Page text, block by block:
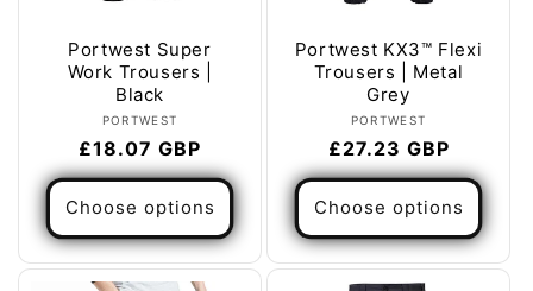
Portwest Super
Work Trousers |
Black
Vendor:
PORTWEST
Regular
price
£18.07 GBP
Choose options
Portwest KX3™ Flexi
Trousers | Metal
Grey
Vendor:
PORTWEST
Regular
price
£27.23 GBP
Choose options